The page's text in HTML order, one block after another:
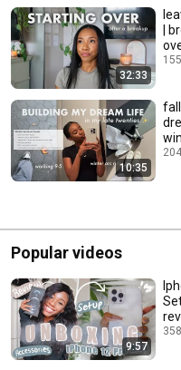
32:33
|
10:35
Popular videos
9:57